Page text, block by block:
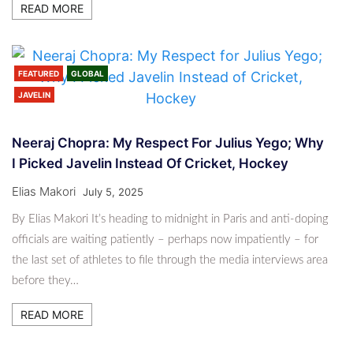
READ MORE
FEATURED GLOBAL
JAVELIN
Neeraj Chopra: My Respect For Julius Yego; Why
I Picked Javelin Instead Of Cricket, Hockey
Elias Makori July 5, 2025
By Elias Makori It’s heading to midnight in Paris and anti-doping
officials are waiting patiently – perhaps now impatiently – for
the last set of athletes to file through the media interviews area
before they…
READ MORE